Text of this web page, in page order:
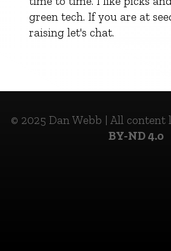
green tech. If you are at
raising let's chat.
© 2025 Dan Webb | All content
BY-ND 4.0